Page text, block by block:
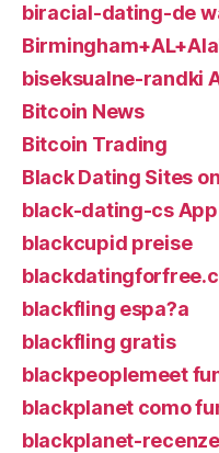
biracial-dating-de
biseksualne-randki
Bitcoin News
Bitcoin Trading
Black Dating Sites
black-dating-cs App
blackcupid preise
blackfling espa?a
blackfling gratis
blackpeoplemeet
blackplanet como
blackplanet-